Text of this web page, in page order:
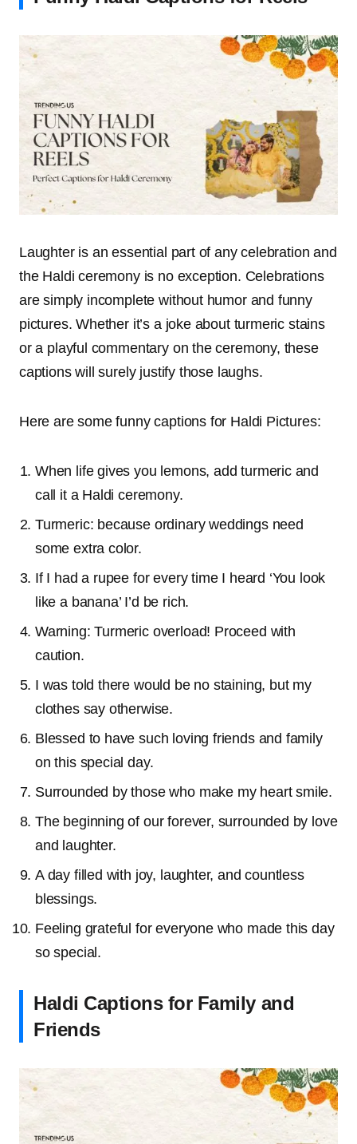
Laughter is an essential part of any celebration and
the Haldi ceremony is no exception. Celebrations
are simply incomplete without humor and funny
pictures. Whether it’s a joke about turmeric stains
or a playful commentary on the ceremony, these
captions will surely justify those laughs.
Here are some funny captions for Haldi Pictures:
When life gives you lemons, add turmeric and
call it a Haldi ceremony.
Turmeric: because ordinary weddings need
some extra color.
If I had a rupee for every time I heard ‘You look
like a banana’ I’d be rich.
Warning: Turmeric overload! Proceed with
caution.
I was told there would be no staining, but my
clothes say otherwise.
Blessed to have such loving friends and family
on this special day.
Surrounded by those who make my heart smile.
The beginning of our forever, surrounded by love
and laughter.
A day filled with joy, laughter, and countless
blessings.
Feeling grateful for everyone who made this day
so special.
Haldi Captions for Family and
Friends